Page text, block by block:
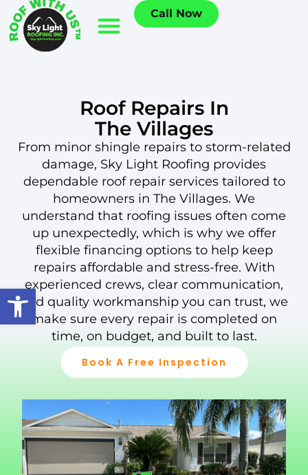
Open toolbar
Call Now
Roof Repairs In
The Villages
From minor shingle repairs to storm-related
damage, Sky Light Roofing provides
dependable roof repair services tailored to
homeowners in The Villages. We
understand that roofing issues often come
up unexpectedly, which is why we offer
flexible financing options to help keep
repairs affordable and stress-free. With
experienced crews, clear communication,
and quality workmanship you can trust, we
make sure every repair is completed on
time, on budget, and built to last.
Book A Free Inspection